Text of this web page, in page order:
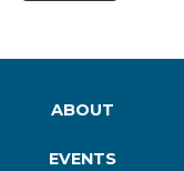
ABOUT
EVENTS